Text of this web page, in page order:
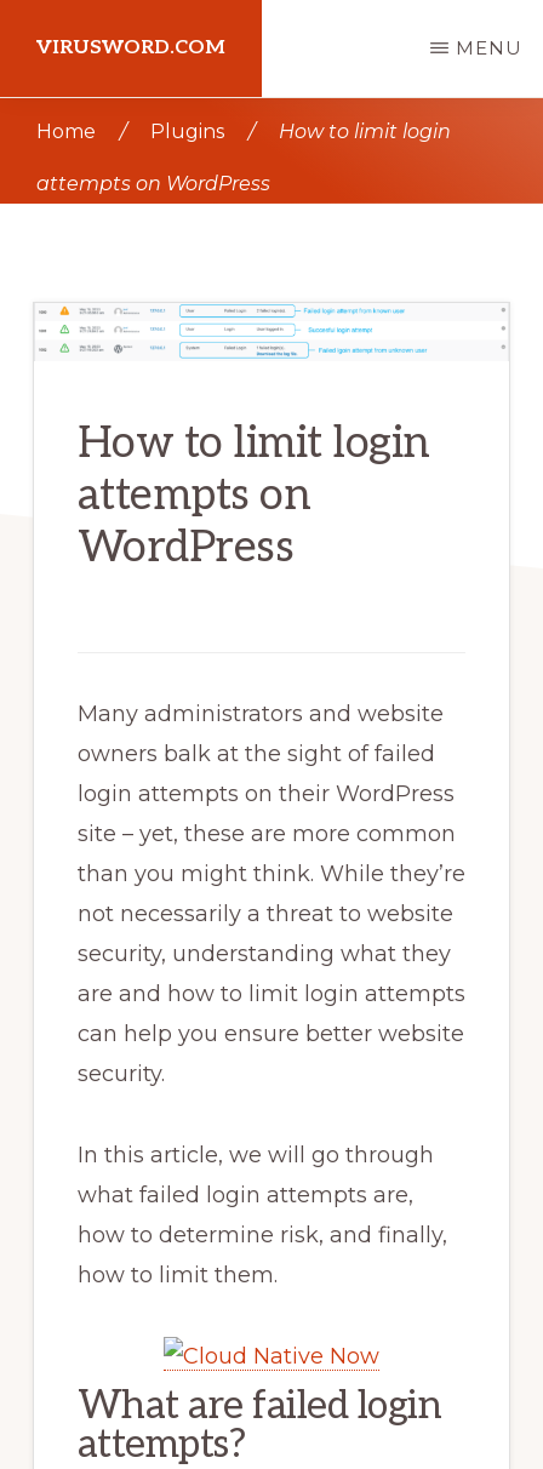
main
content
primary
sidebar
VIRUSWORD.COM MENU
Home / Plugins / How to limit login
attempts on WordPress
How to limit login
attempts on
WordPress
Many administrators and website
owners balk at the sight of failed
login attempts on their WordPress
site – yet, these are more common
than you might think. While they’re
not necessarily a threat to website
security, understanding what they
are and how to limit login attempts
can help you ensure better website
security.
In this article, we will go through
what failed login attempts are,
how to determine risk, and finally,
how to limit them.
What are failed login
attempts?